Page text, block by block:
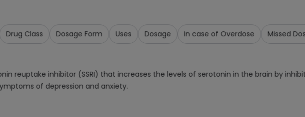
Drug Class Dosage Form Uses Dosage In case of Overdose Missed
reuptake inhibitor (SSRI) that increases the levels of serotonin in the brain by
of depression and anxiety.